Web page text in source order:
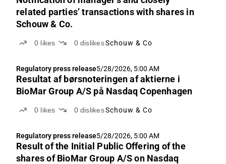
related parties’ transactions with shares in
Schouw & Co.
0 likes 0 dislikesSchouw & Co
Regulatory press release5/28/2026, 5:00 AM
Resultat af børsnoteringen af aktierne i
BioMar Group A/S på Nasdaq Copenhagen
0 likes 0 dislikesSchouw & Co
Regulatory press release5/28/2026, 5:00 AM
Result of the Initial Public Offering of the
shares of BioMar Group A/S on Nasdaq